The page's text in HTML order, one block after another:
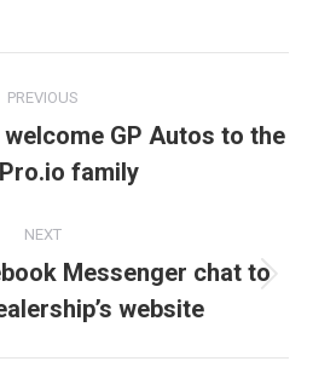
PREVIOUS
Previous
post:
GP Autos to the
family
NEXT
Next
post:
Messenger chat to
website